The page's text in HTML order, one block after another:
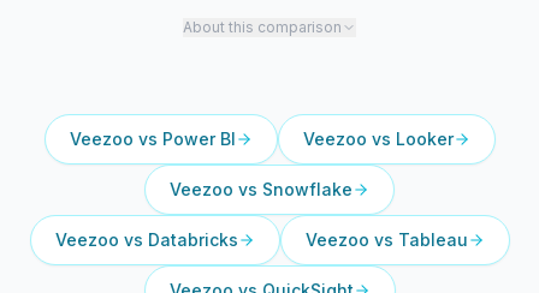
About this comparison
Veezoo vs Power BI Veezoo vs Looker
Veezoo vs Snowflake
Veezoo vs Databricks Veezoo vs Tableau